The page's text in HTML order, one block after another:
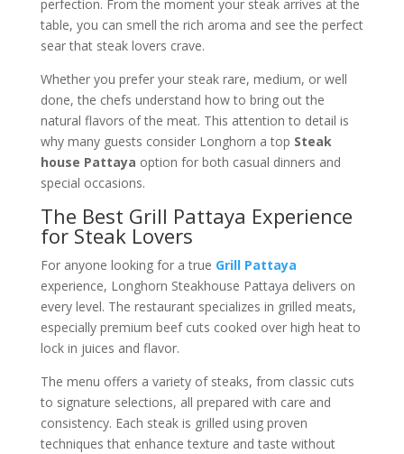
perfection. From the moment your steak arrives at the
table, you can smell the rich aroma and see the perfect
sear that steak lovers crave.
Whether you prefer your steak rare, medium, or well
done, the chefs understand how to bring out the
natural flavors of the meat. This attention to detail is
why many guests consider Longhorn a top Steak
house Pattaya option for both casual dinners and
special occasions.
The Best Grill Pattaya Experience
for Steak Lovers
For anyone looking for a true Grill Pattaya
experience, Longhorn Steakhouse Pattaya delivers on
every level. The restaurant specializes in grilled meats,
especially premium beef cuts cooked over high heat to
lock in juices and flavor.
The menu offers a variety of steaks, from classic cuts
to signature selections, all prepared with care and
consistency. Each steak is grilled using proven
techniques that enhance texture and taste without